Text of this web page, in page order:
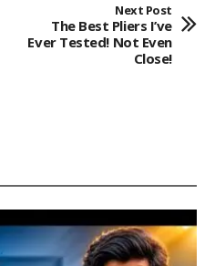
Next Post
The Best Pliers I’ve
Ever Tested! Not Even
Close!